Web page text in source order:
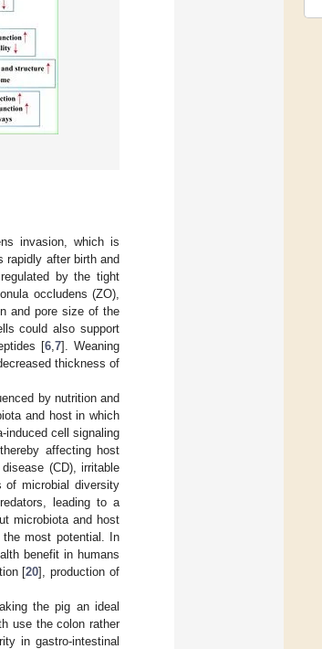
invasion, which is
rapidly after birth and
by the tight
occludens (ZO),
and pore size of the
could also support
[6 ,7]. Weaning
thickness of
by nutrition and
and host in which
induced cell signaling
affecting host
(CD), irritable
of microbial diversity
leading to a
microbiota and host
the most potential. In
benefit in humans
[20], production of
the pig an ideal
use the colon rather
in gastro-intestinal